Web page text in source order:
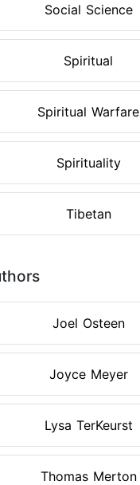
Social Science
Spiritual
Spiritual Warfare
Spirituality
Tibetan
Joel Osteen
Joyce Meyer
Lysa TerKeurst
Thomas Merton